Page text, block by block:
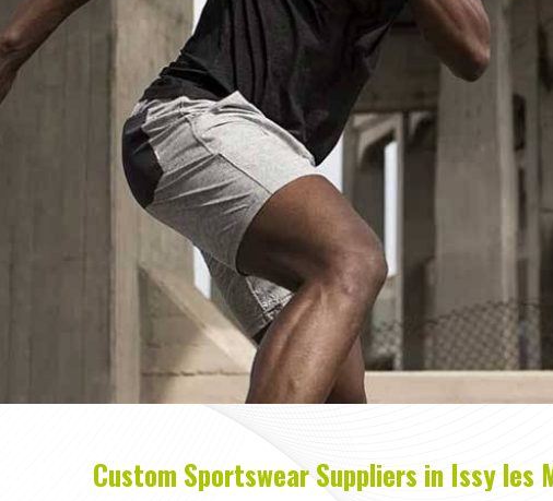
Custom sportswear is where a team in Issy les Moulineaux
an identity. Sports organisations coordinating kits in Issy les
or age groups need that consistency as a baseline expectation,
approval for people in
Issy les Moulineaux
, mid-production
part of the process here—not optional extras. If you are
Issy les Moulineaux
, despite being based in Sialkot,
structured process regardless of size or sport.
Custom Sportswear Exporters in Issy les
Exporting custom sportswear in Issy les Moulineaux
is the
fabric labeling, print consistency, and packaging either hold
organisations importing inIssy les Moulineaux
who source kit
how costly a poorly managed export order can be. If you are
Issy les Moulineaux, though our base is in Sialkot, the goal is
arrives, every single time. Every batch leaving the facility for
against the approved sample, packed to protect garment